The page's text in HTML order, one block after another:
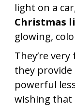
light on a
Christmas
glowing,
They’re
they
powerful
wishing that